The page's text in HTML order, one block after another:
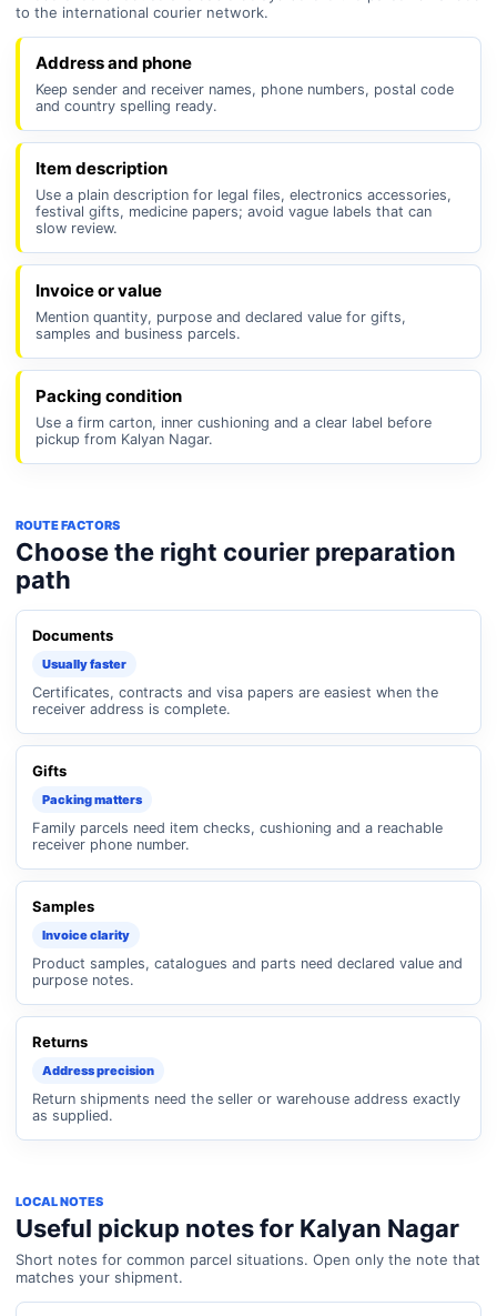
to the international courier network.
Address and phone
Keep sender and receiver names, phone numbers, postal code
and country spelling ready.
Item description
Use a plain description for legal files, electronics accessories,
festival gifts, medicine papers; avoid vague labels that can
slow review.
Invoice or value
Mention quantity, purpose and declared value for gifts,
samples and business parcels.
Packing condition
Use a firm carton, inner cushioning and a clear label before
pickup from Kalyan Nagar.
ROUTE FACTORS
Choose the right courier preparation
path
Documents
Usually faster
Certificates, contracts and visa papers are easiest when the
receiver address is complete.
Gifts
Packing matters
Family parcels need item checks, cushioning and a reachable
receiver phone number.
Samples
Invoice clarity
Product samples, catalogues and parts need declared value and
purpose notes.
Returns
Address precision
Return shipments need the seller or warehouse address exactly
as supplied.
LOCAL NOTES
Useful pickup notes for Kalyan Nagar
Short notes for common parcel situations. Open only the note that
matches your shipment.